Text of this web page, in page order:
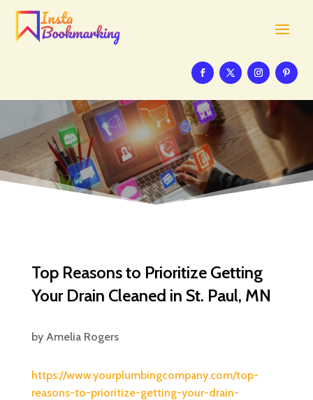
Top Reasons to Prioritize Getting
Your Drain Cleaned in St. Paul, MN
by Amelia Rogers
https://www.yourplumbingcompany.com/top-
reasons-to-prioritize-getting-your-drain-